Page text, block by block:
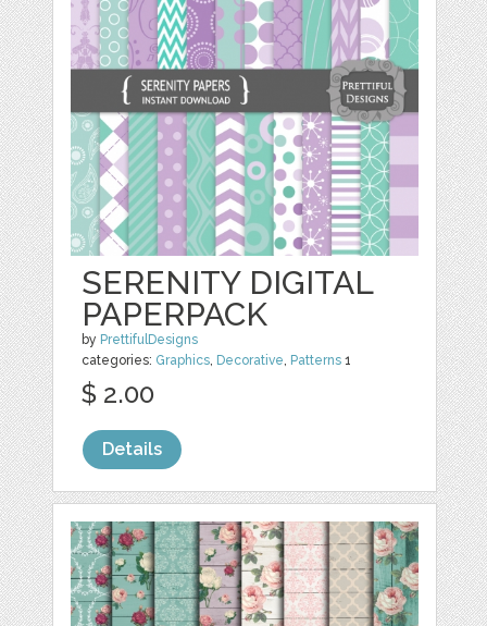
SERENITY DIGITAL
PAPERPACK
by PrettifulDesigns
categories: Graphics, Decorative, Patterns 1
$ 2.00
Details